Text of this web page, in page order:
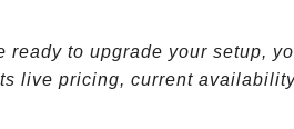
ready to upgrade your setup,
live pricing, current